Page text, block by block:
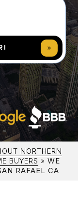
NORTHERN
BUYERS » WE
RAFAEL CA